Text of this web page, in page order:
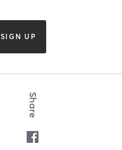
SIGN UP
Share